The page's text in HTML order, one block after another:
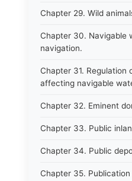
Chapter 29. Wild
Chapter 30. Navigable
navigation.
Chapter 31. Regulation
affecting navigable
Chapter 32. Eminent
Chapter 33. Public
Chapter 34. Public
Chapter 35.